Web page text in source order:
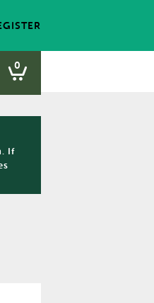
PANINIS
0
If